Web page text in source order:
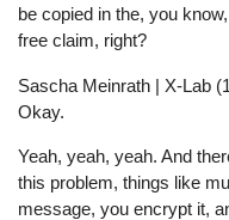
be copied in the, you
free claim, right?
Sascha Meinrath | X-Lab
Okay.
Yeah, yeah, yeah. And
this problem, things like
message, you encrypt it,